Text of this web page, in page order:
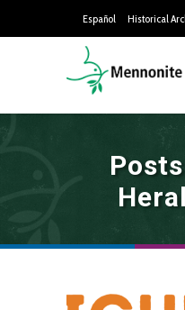
Español Historical